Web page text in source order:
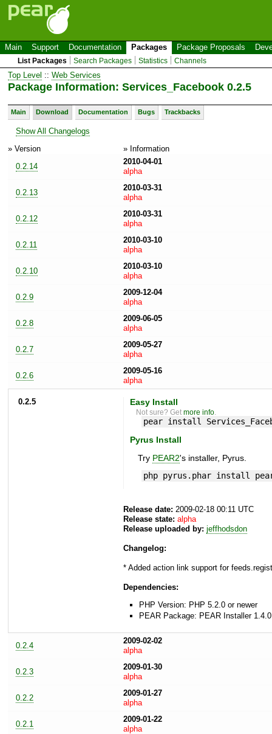
Main Support Documentation Packages Package Proposals
List Packages Search Packages Statistics Channels
Top Level :: Web Services
Package Information: Services_Facebook 0.2.5
Main Download Documentation Bugs Trackbacks
Show All Changelogs
» Version
» Information
0.2.14
2010-04-01
alpha
0.2.13
2010-03-31
alpha
0.2.12
2010-03-31
alpha
0.2.11
2010-03-10
alpha
0.2.10
2010-03-10
alpha
0.2.9
2009-12-04
alpha
0.2.8
2009-06-05
alpha
0.2.7
2009-05-27
alpha
0.2.6
2009-05-16
alpha
0.2.5 Easy Install
Not sure? Getmore info
pear install
Pyrus Install
Try PEAR2's installer, Pyrus.
php pyrus.phar install
Release date: 2009-02-18 00:11 UTC
Release state: alpha
Release uploaded by: jeffhodsdon
Changelog:
* Added action link support for
Dependencies:
PHP Version: PHP 5.2.0 or newer
PEAR Package: PEAR Installer
0.2.4
2009-02-02
alpha
0.2.3
2009-01-30
alpha
0.2.2
2009-01-27
alpha
0.2.1
2009-01-22
alpha